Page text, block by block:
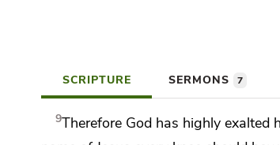
SCRIPTURE SERMONS 7
9Therefore God has highly exalted